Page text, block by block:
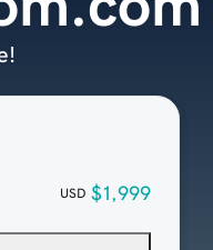
USD $1,999